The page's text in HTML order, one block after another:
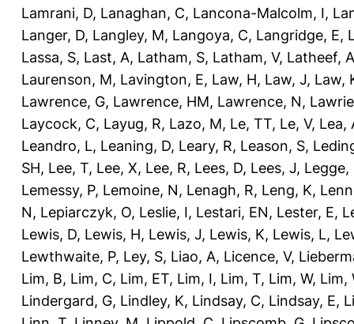
Lamrani, D, Lanaghan, C, Lancona-Malcolm, I,
Langer, D, Langley, M, Langoya, C, Langridge, E,
Lassa, S, Last, A, Latham, S, Latham, V, Latheef, A
Laurenson, M, Lavington, E, Law, H, Law, J, Law,
Lawrence, G, Lawrence, HM, Lawrence, N,
Laycock, C, Layug, R, Lazo, M, Le, TT, Le, V, Lea,
Leandro, L, Leaning, D, Leary, R, Leason, S,
SH, Lee, T, Lee, X, Lee, R, Lees, D, Lees, J, Legge,
Lemessy, P, Lemoine, N, Lenagh, R, Leng, K,
N, Lepiarczyk, O, Leslie, I, Lestari, EN, Lester, E,
Lewis, D, Lewis, H, Lewis, J, Lewis, K, Lewis, L,
Lewthwaite, P, Ley, S, Liao, A, Licence, V,
Lim, B, Lim, C, Lim, ET, Lim, I, Lim, T, Lim, W, Lim,
Lindergard, G, Lindley, K, Lindsay, C, Lindsay, E,